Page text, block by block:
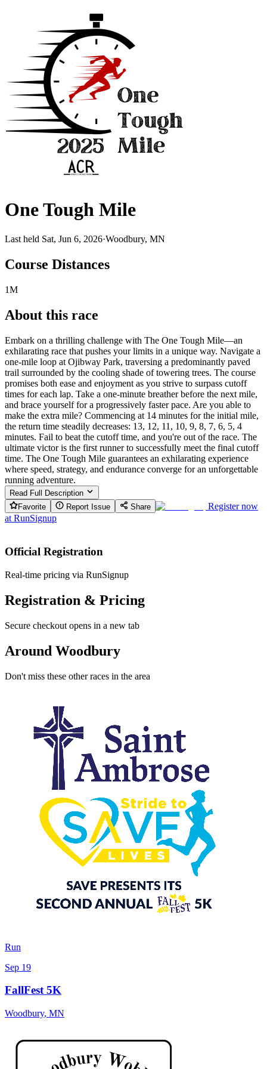
One Tough Mile
Last held Sat, Jun 6, 2026·Woodbury, MN
Course Distances
1M
About this race
Embark on a thrilling challenge with The One Tough Mile—an
exhilarating race that pushes your limits in a unique way. Navigate a
one-mile loop at Ojibway Park, traversing a predominantly paved
trail surrounded by the cooling shade of towering trees. The course
promises both ease and enjoyment as you strive to surpass cutoff
times for each lap. Take a one-minute breather before the next mile,
and brace yourself for a progressively faster pace. Are you able to
make the extra mile? Commencing at 14 minutes for the initial mile,
the return time steadily decreases: 13, 12, 11, 10, 9, 8, 7, 6, 5, 4
minutes. Fail to beat the cutoff time, and you're out of the race. The
ultimate victor is the first runner to successfully meet the final cutoff
time. The One Tough Mile guarantees an exhilarating experience
where speed, strategy, and endurance converge for an unforgettable
running adventure.
Read Full Description
Favorite
Report Issue Share
Register now
at RunSignup
Official Registration
Real-time pricing via RunSignup
Registration & Pricing
Secure checkout opens in a new tab
Around Woodbury
Don't miss these other races in the area
Run
Sep 19
FallFest 5K
Woodbury, MN